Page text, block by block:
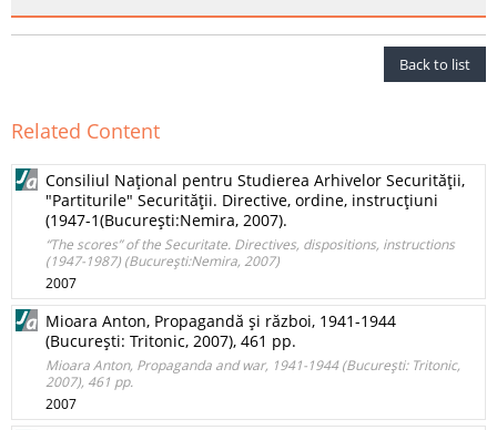
Back to list
Related Content
Consiliul Naţional pentru Studierea Arhivelor Securităţii,
"Partiturile" Securităţii. Directive, ordine, instrucţiuni
(1947-1(Bucureşti:Nemira, 2007).
“The scores” of the Securitate. Directives, dispositions, instructions
(1947-1987) (Bucureşti:Nemira, 2007)
2007
Mioara Anton, Propagandă şi război, 1941-1944
(Bucureşti: Tritonic, 2007), 461 pp.
Mioara Anton, Propaganda and war, 1941-1944 (Bucureşti: Tritonic,
2007), 461 pp.
2007